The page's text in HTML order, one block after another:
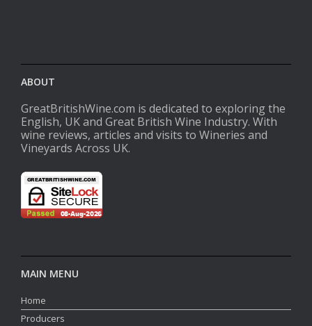
ABOUT
GreatBritishWine.com is dedicated to exploring the
English, UK and Great British Wine Industry. With
wine reviews, articles and visits to Wineries and
Vineyards Across UK.
MAIN MENU
Home
Producers